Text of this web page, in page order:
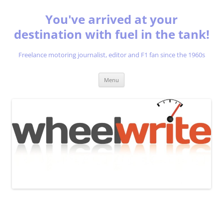
You've arrived at your
destination with fuel in the tank!
Freelance motoring journalist, editor and F1 fan since the 1960s
Menu